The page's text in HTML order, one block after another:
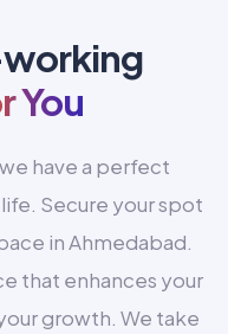
You
have a perfect
Secure your spot
in Ahmedabad.
that enhances your
growth. We take